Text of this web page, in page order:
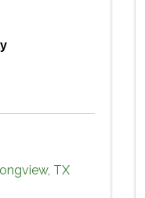
, TX